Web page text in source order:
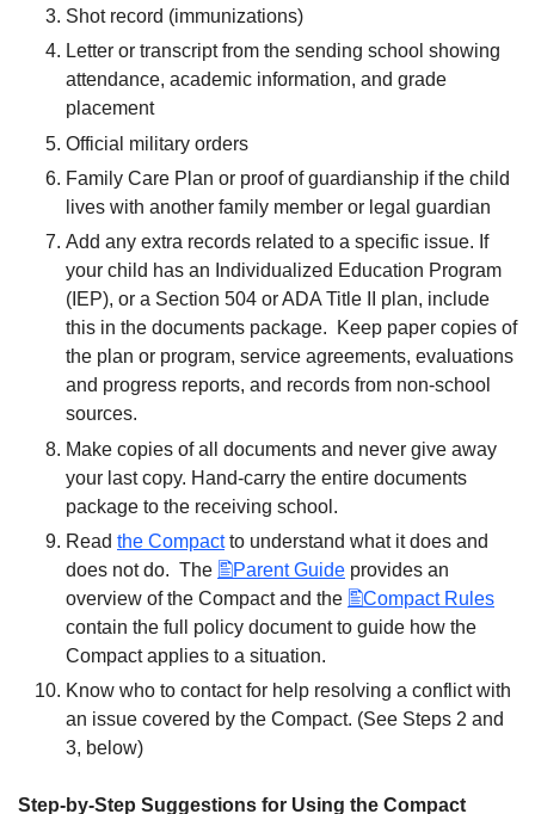
Shot record (immunizations)
Letter or transcript from the sending school showing
attendance, academic information, and grade
placement
Official military orders
Family Care Plan or proof of guardianship if the child
lives with another family member or legal guardian
Add any extra records related to a specific issue. If
your child has an Individualized Education Program
(IEP), or a Section 504 or ADA Title II plan, include
this in the documents package. Keep paper copies of
the plan or program, service agreements, evaluations
and progress reports, and records from non-school
sources.
Make copies of all documents and never give away
your last copy. Hand-carry the entire documents
package to the receiving school.
Read the Compactto understand what it does and
does not do. The
Parent Guide provides an
overview of the Compact and the
Compact Rules
contain the full policy document to guide how the
Compact applies to a situation.
Know who to contact for help resolving a conflict with
an issue covered by the Compact. (See Steps 2 and
3, below)
Step-by-Step Suggestions for Using the Compact